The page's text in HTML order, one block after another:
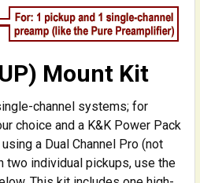
Mount Kit
channel systems; for
choice and a K&K Power Pack
a Dual Channel Pro (not
two individual pickups, use the